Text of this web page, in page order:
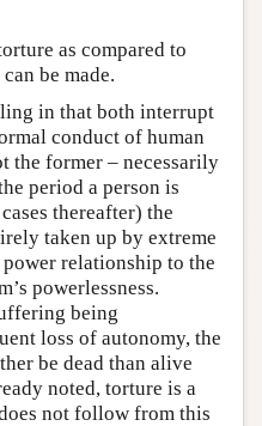
as compared to
be made.
in that both interrupt
conduct of human
the former – necessarily
period a person is
thereafter) the
taken up by extreme
relationship to the
powerlessness.
being
loss of autonomy, the
be dead than alive
noted, torture is a
not follow from this